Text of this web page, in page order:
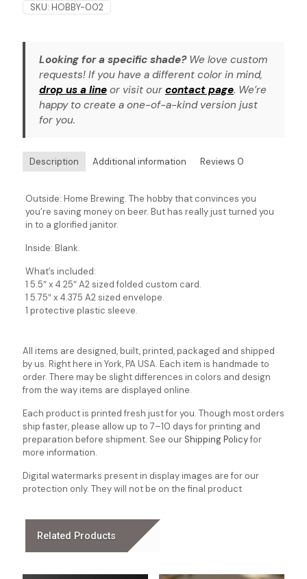
SKU: HOBBY-002
Looking for a specific shade?We love custom
requests! If you have a different color in mind,
drop us a line or visit our contact page. We’re
happy to create a one-of-a-kind version just
for you.
Description Additional information Reviews 0
Outside: Home Brewing. The hobby that convinces you
you’re saving money on beer. But has really just turned you
in to a glorified janitor.
Inside: Blank.
What’s included:
1 5.5″ x 4.25″ A2 sized folded custom card.
1 5.75″ x 4.375 A2 sized envelope.
1 protective plastic sleeve.
All items are designed, built, printed, packaged and shipped
by us. Right here in York, PA USA. Each item is handmade to
order. There may be slight differences in colors and design
from the way items are displayed online.
Each product is printed fresh just for you. Though most orders
ship faster, please allow up to 7–10 days for printing and
preparation before shipment. See our Shipping Policyfor
more information.
Digital watermarks present in display images are for our
protection only. They will not be on the final product
Related Products